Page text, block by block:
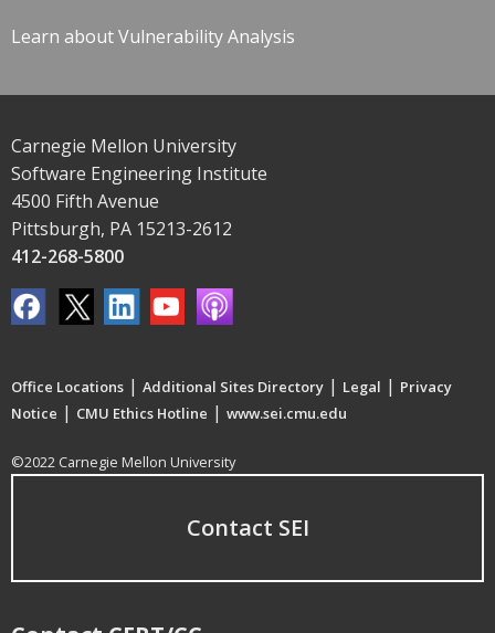
Learn about Vulnerability Analysis
Carnegie Mellon University
Software Engineering Institute
4500 Fifth Avenue
Pittsburgh, PA 15213-2612
412-268-5800
Office Locations | Additional Sites Directory | Legal | Privacy
Notice | CMU Ethics Hotline | www.sei.cmu.edu
©2022 Carnegie Mellon University
Contact SEI